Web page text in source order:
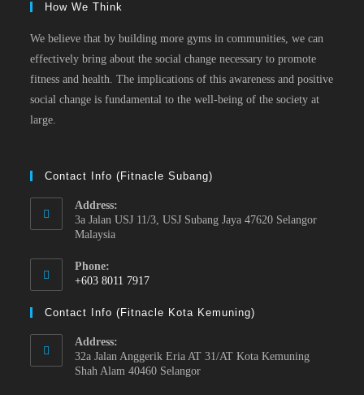
How We Think
We believe that by building more gyms in communities, we can
effectively bring about the social change necessary to promote
fitness and health. The implications of this awareness and positive
social change is fundamental to the well-being of the society at
large.
Contact Info (Fitnacle Subang)
Address:
3a Jalan USJ 11/3, USJ Subang Jaya 47620 Selangor
Malaysia
Phone:
+603 8011 7917
Contact Info (Fitnacle Kota Kemuning)
Address:
32a Jalan Anggerik Eria AT 31/AT Kota Kemuning
Shah Alam 40460 Selangor